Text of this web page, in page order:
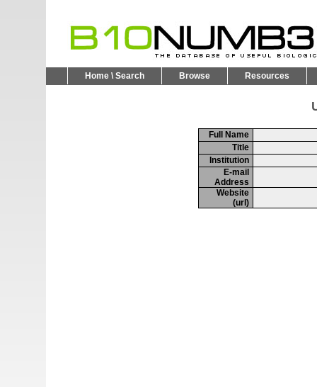
Home \ Search Browse Resources
Full Name
Title
Institution
E-mail
Address
Website
(url)